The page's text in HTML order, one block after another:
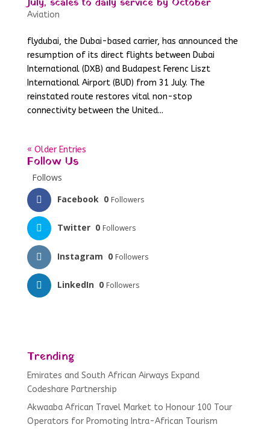
July, scales to daily service by October
Aviation
flydubai, the Dubai-based carrier, has announced the
resumption of its direct flights between Dubai
International (DXB) and Budapest Ferenc Liszt
International Airport (BUD) from 31 July. The
reinstated route restores vital non-stop
connectivity between the United...
« Older Entries
Follow Us
Follows
Facebook 0 Followers
Twitter 0 Followers
Instagram 0 Followers
LinkedIn 0 Followers
Trending
Emirates and South African Airways Expand
Codeshare Partnership
Akwaaba African Travel Market to Honour 100 Tour
Operators for Promoting Intra-African Tourism